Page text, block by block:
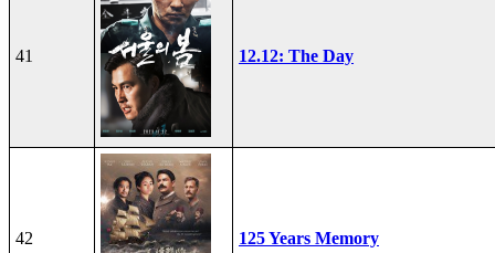
41 12.12: The Day
42 125 Years Memory